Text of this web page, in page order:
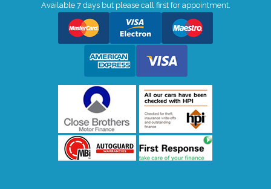
Available 7 days but please call first for appointment.